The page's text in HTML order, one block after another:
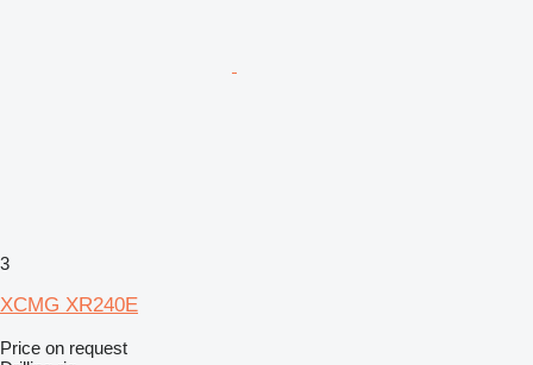
3
XCMG XR240E
Price on request